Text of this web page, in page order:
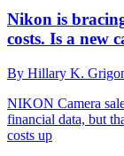
Nikon is
costs. Is a new
By Hillary K.
NIKON Camera
financial data, but
costs up